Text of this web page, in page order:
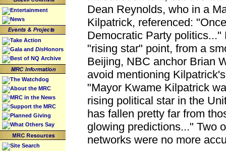
Entertainment
News
Take Action
Gala and DisHonors
Best of NQ Archive
The Watchdog
About the MRC
MRC in the News
Support the MRC
Planned Giving
What Others Say
Site Search
Dean Reynolds, who in a
Kilpatrick, referenced:
Democratic Party politics..."
"rising star" point, from a
Beijing, NBC anchor Brian
avoid mentioning
"Mayor Kwame Kilpatrick
rising political star in the
has fallen pretty far from
glowing predictions..." Two
networks were no more